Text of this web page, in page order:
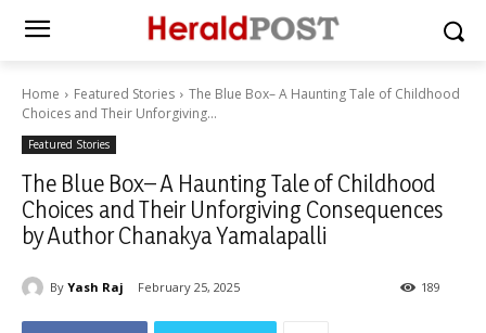
Home Featured Stories
The Blue Box– A Haunting Tale of Childhood
Choices and Their Unforgiving...
Featured Stories
The Blue Box– A Haunting Tale of Childhood
Choices and Their Unforgiving Consequences
by Author Chanakya Yamalapalli
By Yash Raj February 25, 2025 189